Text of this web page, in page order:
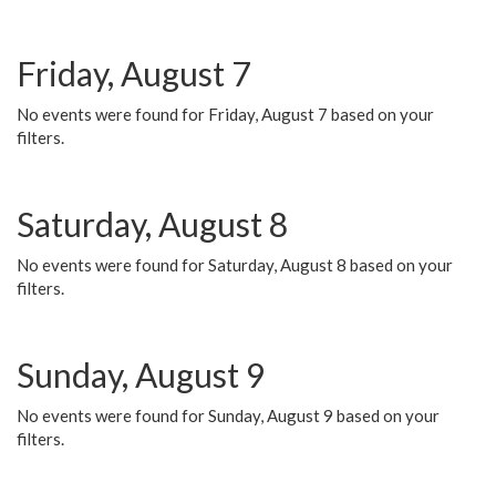
Friday, August 7
No events were found for Friday, August 7 based on your
filters.
Saturday, August 8
No events were found for Saturday, August 8 based on your
filters.
Sunday, August 9
No events were found for Sunday, August 9 based on your
filters.